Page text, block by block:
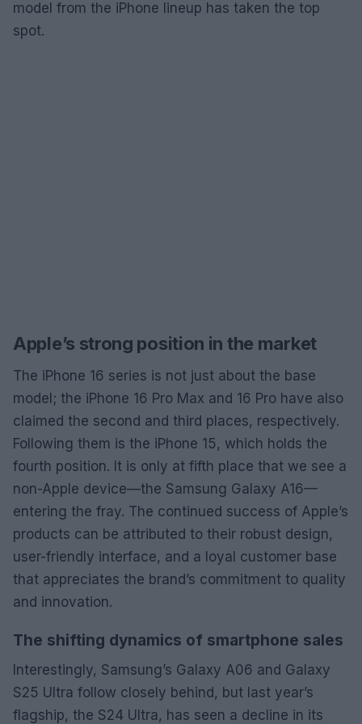
model from the iPhone lineup has taken the top
spot.
Apple’s strong position in the market
The iPhone 16 series is not just about the base
model; the iPhone 16 Pro Max and 16 Pro have also
claimed the second and third places, respectively.
Following them is the iPhone 15, which holds the
fourth position. It is only at fifth place that we see a
non-Apple device—the Samsung Galaxy A16—
entering the fray. The continued success of Apple’s
products can be attributed to their robust design,
user-friendly interface, and a loyal customer base
that appreciates the brand’s commitment to quality
and innovation.
The shifting dynamics of smartphone sales
Interestingly, Samsung’s Galaxy A06 and Galaxy
S25 Ultra follow closely behind, but last year’s
flagship, the S24 Ultra, has seen a decline in its